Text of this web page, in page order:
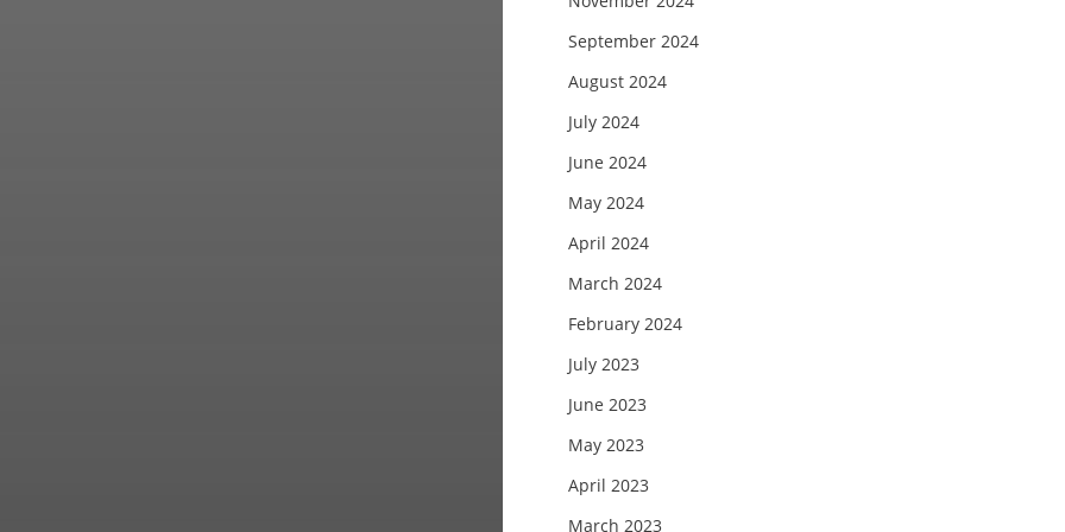
September 2024
August 2024
July 2024
June 2024
May 2024
April 2024
March 2024
February 2024
July 2023
June 2023
May 2023
April 2023
March 2023